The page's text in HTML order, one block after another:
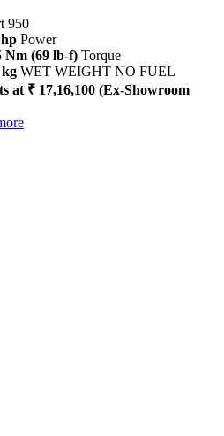
950
hp Power
Nm (69 lb-f) Torque
kg WET WEIGHT NO FUEL
at ₹ 17,16,100 (Ex-Showroom